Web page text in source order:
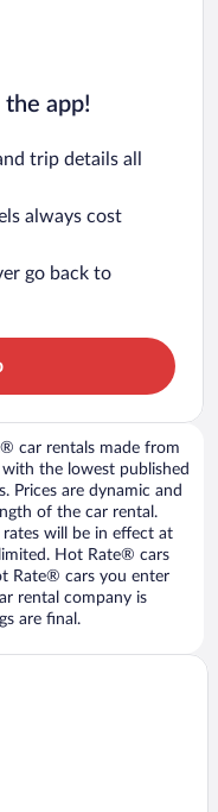
the app!
trip details all
always cost
go back to
car rentals made from
the lowest published
Prices are dynamic and
of the car rental.
rates will be in effect at
Hot Rate® cars
Rate® cars you enter
rental company is
are final.